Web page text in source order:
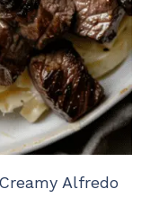
Alfredo